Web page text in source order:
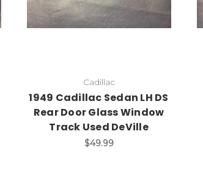
Cadillac
1949 Cadillac Sedan LH DS
Rear Door Glass Window
Track Used DeVille
$49.99